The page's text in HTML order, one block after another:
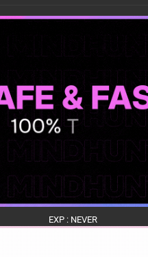
EXP : NEVER